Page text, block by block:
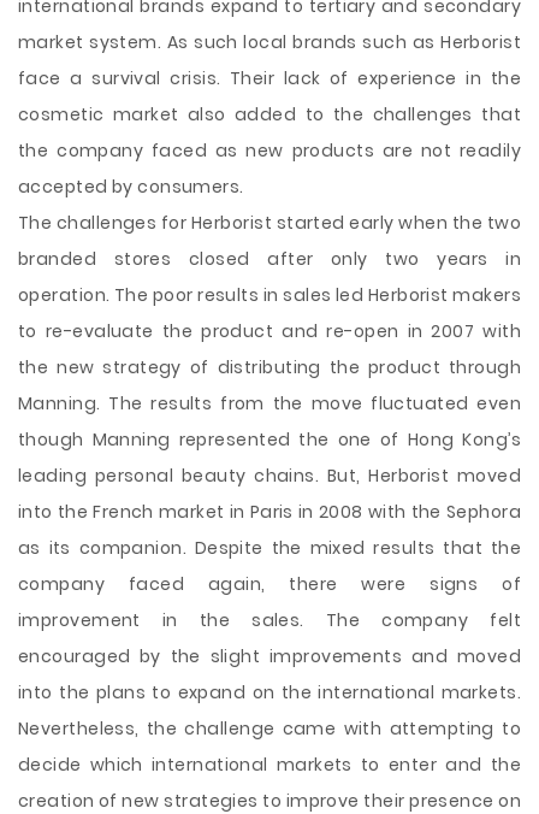
international brands expand to tertiary and secondary
market system. As such local brands such as Herborist
face a survival crisis. Their lack of experience in the
cosmetic market also added to the challenges that
the company faced as new products are not readily
accepted by consumers.
The challenges for Herborist started early when the two
branded stores closed after only two years in
operation. The poor results in sales led Herborist makers
to re-evaluate the product and re-open in 2007 with
the new strategy of distributing the product through
Manning. The results from the move fluctuated even
though Manning represented the one of Hong Kong’s
leading personal beauty chains. But, Herborist moved
into the French market in Paris in 2008 with the Sephora
as its companion. Despite the mixed results that the
company faced again, there were signs of
improvement in the sales. The company felt
encouraged by the slight improvements and moved
into the plans to expand on the international markets.
Nevertheless, the challenge came with attempting to
decide which international markets to enter and the
creation of new strategies to improve their presence on